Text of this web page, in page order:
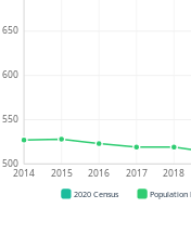
500
550
600
650
2014 2015 2016 2017 2018
2020 Census Population